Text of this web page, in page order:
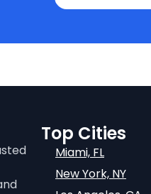
Top Cities
Miami, FL
New York, NY